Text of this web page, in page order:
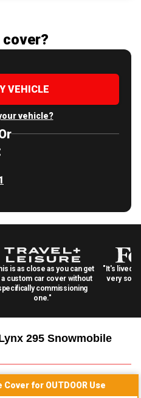
VEHICLE
vehicle?
is as close as you can get
a custom car cover without
commissioning
one."
"It's lived
very
295 Snowmobile
Cover for OUTDOOR Use